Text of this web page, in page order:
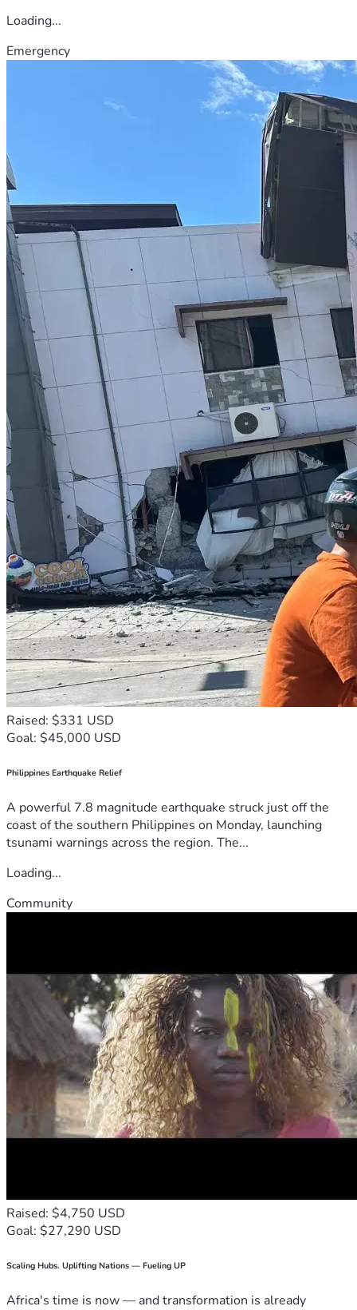
Loading...
Emergency
Raised: $331 USD
Goal: $45,000 USD
Philippines Earthquake Relief
A powerful 7.8 magnitude earthquake struck just off the
coast of the southern Philippines on Monday, launching
tsunami warnings across the region. The...
Loading...
Community
Raised: $4,750 USD
Goal: $27,290 USD
Scaling Hubs. Uplifting Nations — Fueling UP
Africa's time is now — and transformation is already